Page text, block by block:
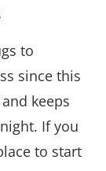
to
since this
keeps
If you
to start